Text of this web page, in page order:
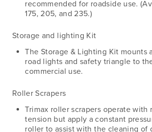
recommended for roadside use.
175, 205, and 235.)
Storage and lighting Kit
The Storage & Lighting Kit mounts
road lights and safety triangle to
commercial use.
Roller Scrapers
Trimax roller scrapers operate with
tension but apply a constant
roller to assist with the cleaning of